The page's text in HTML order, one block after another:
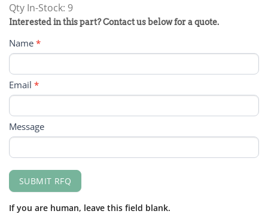
Qty In-Stock: 9
PRODUCT
RFQ
FORM
Interested in this part? Contact us below for a quote.
Name *
Email *
Message
SUBMIT RFQ
If you are human, leave this field blank.